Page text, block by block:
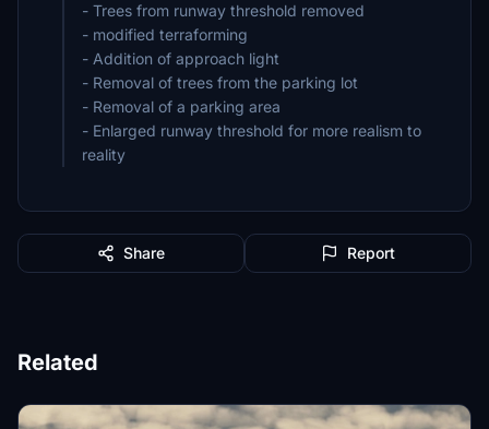
- Trees from runway threshold removed
- modified terraforming
- Addition of approach light
- Removal of trees from the parking lot
- Removal of a parking area
- Enlarged runway threshold for more realism to
reality
Share Report
Related